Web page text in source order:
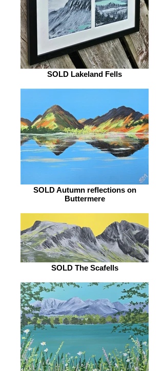
SOLD Lakeland Fells
SOLD Autumn reflections on
Buttermere
SOLD The Scafells